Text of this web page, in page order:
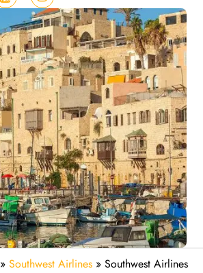
» Southwest Airlines » Southwest Airlines